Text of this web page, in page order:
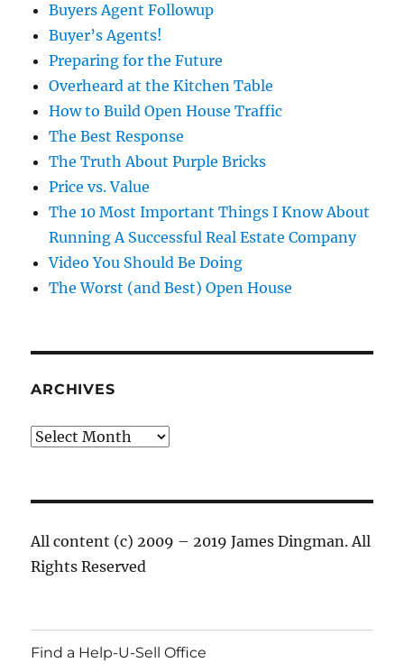
Buyers Agent Followup
Buyer’s Agents!
Preparing for the Future
Overheard at the Kitchen Table
How to Build Open House Traffic
The Best Response
The Truth About Purple Bricks
Price vs. Value
The 10 Most Important Things I Know About
Running A Successful Real Estate Company
Video You Should Be Doing
The Worst (and Best) Open House
ARCHIVES
Archives
All content (c) 2009 – 2019 James Dingman. All
Rights Reserved
Find a Help-U-Sell Office